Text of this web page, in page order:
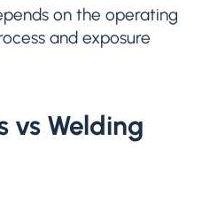
on the operating
and exposure
vs Welding